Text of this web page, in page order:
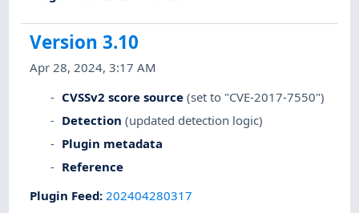
Version 3.10
Apr 28, 2024, 3:17 AM
CVSSv2 score source (set to "CVE-2017-7550")
Detection (updated detection logic)
Plugin metadata
Reference
Plugin Feed:202404280317